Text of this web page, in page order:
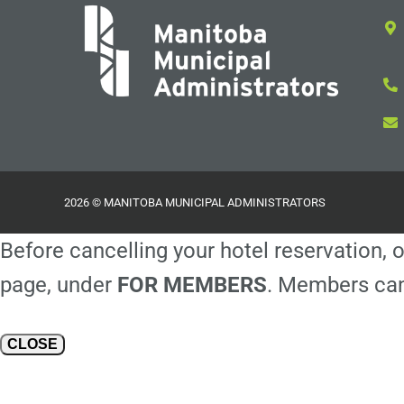
2026 © MANITOBA MUNICIPAL ADMINISTRATORS
Before cancelling your hotel reservation,
page, under FOR MEMBERS. Members
CLOSE